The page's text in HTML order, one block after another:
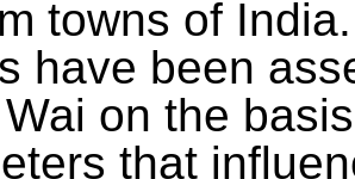
towns of
have been
on the
that